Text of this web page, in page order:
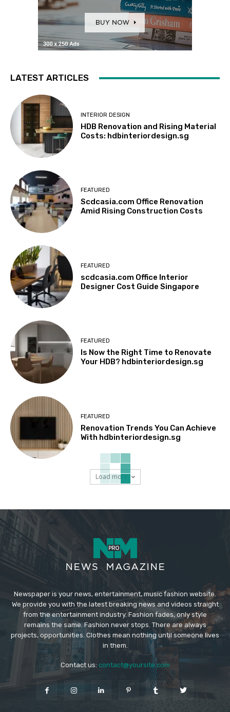
LATEST ARTICLES
INTERIOR DESIGN
HDB Renovation and Rising Material
Costs: hdbinteriordesign.sg
FEATURED
Scdcasia.com Office Renovation
Amid Rising Construction Costs
FEATURED
scdcasia.com Office Interior
Designer Cost Guide Singapore
FEATURED
Is Now the Right Time to Renovate
Your HDB? hdbinteriordesign.sg
FEATURED
Renovation Trends You Can Achieve
With hdbinteriordesign.sg
Load more
Newspaper is your news, entertainment, music fashion website.
We provide you with the latest breaking news and videos straight
from the entertainment industry. Fashion fades, only style
remains the same. Fashion never stops. There are always
projects, opportunities. Clothes mean nothing until someone lives
in them.
Contact us: contact@yoursite.com